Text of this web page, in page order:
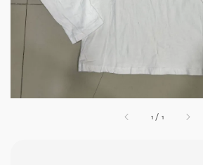
1 / 1